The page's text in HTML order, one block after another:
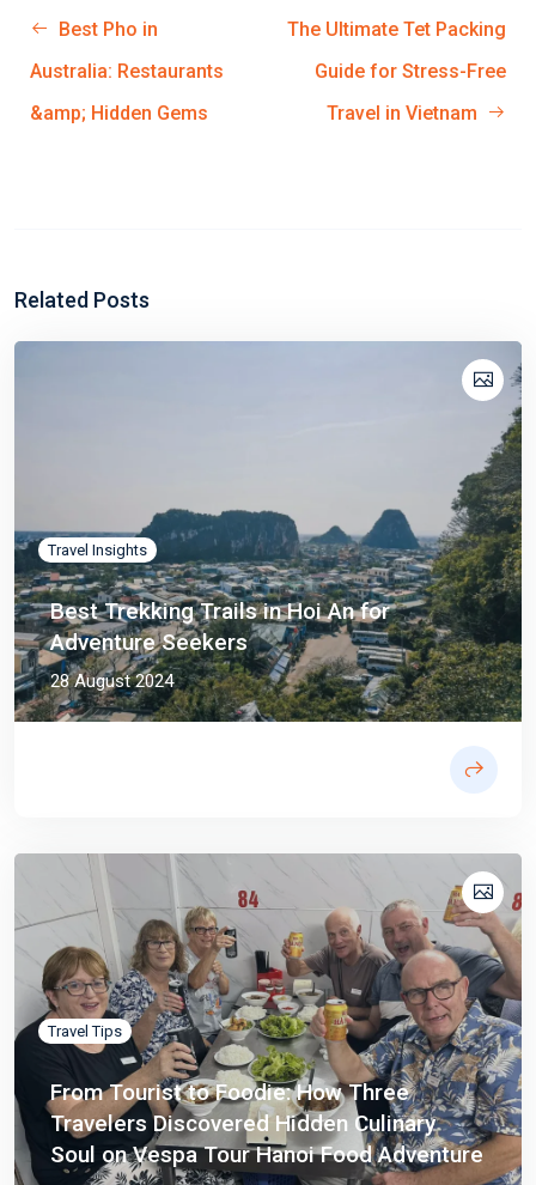
Best Pho in
Australia: Restaurants
&amp; Hidden Gems
The Ultimate Tet Packing
Guide for Stress-Free
Travel in Vietnam
Related Posts
Travel Insights
Best Trekking Trails in Hoi An for
Adventure Seekers
28 August 2024
Travel Tips
From Tourist to Foodie: How Three
Travelers Discovered Hidden Culinary
Soul on Vespa Tour Hanoi Food Adventure